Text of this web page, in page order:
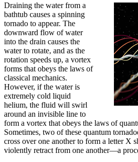
Draining the water from a
bathtub causes a spinning
tornado to appear. The
downward flow of water
into the drain causes the
water to rotate, and as the
rotation speeds up, a vortex
forms that obeys the laws of
classical mechanics.
However, if the water is
extremely cold liquid
helium, the fluid will swirl
around an invisible line to
form a vortex that obeys the laws of
Sometimes, two of these quantum
cross over one another to form a letter X
violently retract from one another—a